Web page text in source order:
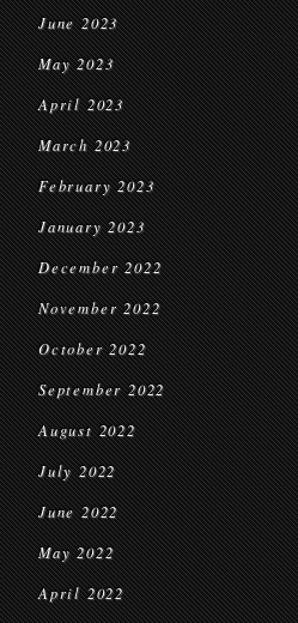
June 2023
May 2023
April 2023
March 2023
February 2023
January 2023
December 2022
November 2022
October 2022
September 2022
August 2022
July 2022
June 2022
May 2022
April 2022